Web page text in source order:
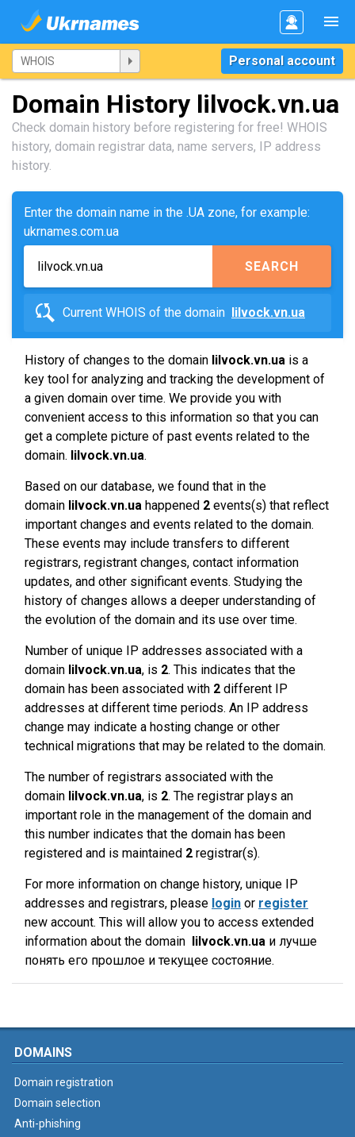
Personal account
Domain History lilvock.vn.ua
Check domain history before registering for free! WHOIS
history, domain registrar data, name servers, IP address
history.
Enter the domain name in the .UA zone, for example:
ukrnames.com.ua
SEARCH
Current WHOIS of the domain lilvock.vn.ua
History of changes to the domain lilvock.vn.ua is a
key tool for analyzing and tracking the development of
a given domain over time. We provide you with
convenient access to this information so that you can
get a complete picture of past events related to the
domain. lilvock.vn.ua.
Based on our database, we found that in the
domain lilvock.vn.ua happened 2 events(s) that reflect
important changes and events related to the domain.
These events may include transfers to different
registrars, registrant changes, contact information
updates, and other significant events. Studying the
history of changes allows a deeper understanding of
the evolution of the domain and its use over time.
Number of unique IP addresses associated with a
domain lilvock.vn.ua, is 2. This indicates that the
domain has been associated with 2 different IP
addresses at different time periods. An IP address
change may indicate a hosting change or other
technical migrations that may be related to the domain.
The number of registrars associated with the
domain lilvock.vn.ua, is 2. The registrar plays an
important role in the management of the domain and
this number indicates that the domain has been
registered and is maintained 2 registrar(s).
For more information on change history, unique IP
addresses and registrars, please login or register
new account. This will allow you to access extended
information about the domain lilvock.vn.ua и лучше
понять его прошлое и текущее состояние.
DOMAINS
Domain registration
Domain selection
Anti-phishing